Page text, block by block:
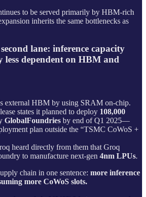
to be served primarily by HBM-rich
inherits the same bottlenecks as
lane: inference capacity
dependent on HBM and
external HBM by using SRAM on-chip.
states it planned to deploy 108,000
GlobalFoundries by end of Q1 2025—
plan outside the “TSMC CoWoS +
heard directly from them that Groq
to manufacture next-gen 4nm LPUs.
chain in one sentence: more inference
more CoWoS slots.